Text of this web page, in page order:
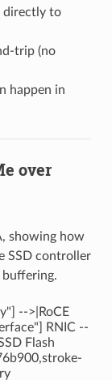
directly to
trip (no
happen in
over
showing how
SSD controller
-->|RoCE
RNIC --
Flash